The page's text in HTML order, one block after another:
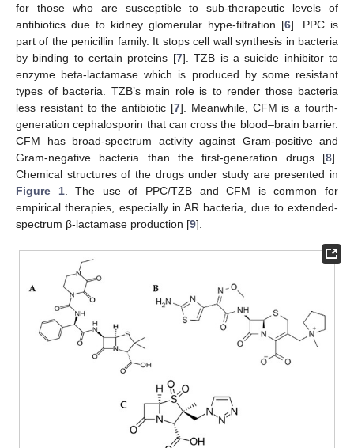
for those who are susceptible to sub-therapeutic levels of
antibiotics due to kidney glomerular hype-filtration [6]. PPC is
part of the penicillin family. It stops cell wall synthesis in bacteria
by binding to certain proteins [7]. TZB is a suicide inhibitor to
enzyme beta-lactamase which is produced by some resistant
types of bacteria. TZB’s main role is to render those bacteria
less resistant to the antibiotic [7]. Meanwhile, CFM is a fourth-
generation cephalosporin that can cross the blood–brain barrier.
CFM has broad-spectrum activity against Gram-positive and
Gram-negative bacteria than the first-generation drugs [8].
Chemical structures of the drugs under study are presented in
Figure 1. The use of PPC/TZB and CFM is common for
empirical therapies, especially in AR bacteria, due to extended-
spectrum β-lactamase production [9].